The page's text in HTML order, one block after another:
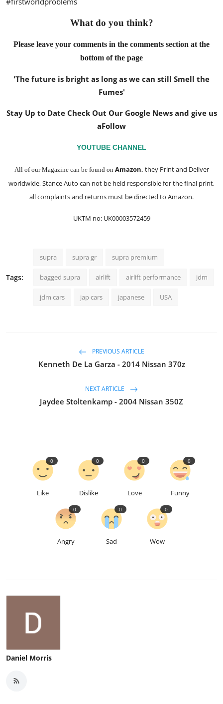
What do you think?
Please leave your comments in the comments section at the
bottom of the page
'The future is bright as long as we can still Smell the
Fumes'
Stay Up to Date Check Out Our Google News and give us
aFollow
YOUTUBE CHANNEL
All of our Magazine can be found on Amazon, they Print and Deliver
worldwide, Stance Auto can not be held responsible for the final print,
all complaints and returns must be directed to Amazon.
UKTM no: UK00003572459
Tags:
supra supra gr supra premium
bagged supra airlift airlift performance jdm
jdm cars jap cars japanese USA
PREVIOUS ARTICLE
Kenneth De La Garza - 2014 Nissan 370z
NEXT ARTICLE
Jaydee Stoltenkamp - 2004 Nissan 350Z
Like
0
Dislike
0
Love
0
Funny
0
Angry
0
Sad
0
Wow
0
Daniel Morris